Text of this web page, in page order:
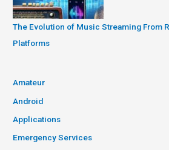
The Evolution of Music Streaming From
Platforms
Amateur
Android
Applications
Emergency Services